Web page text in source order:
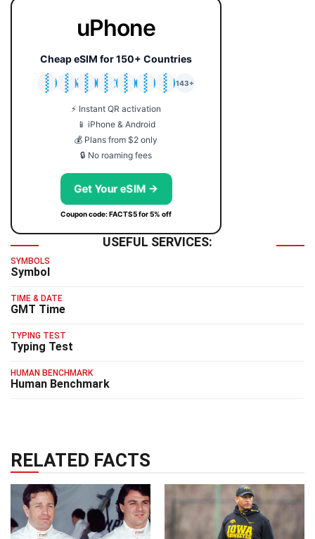
uPhone
Cheap eSIM for 150+ Countries
🇯🇵
🇹🇭
🇬🇧
🇺🇸
🇩🇪
🇦🇺
🇰🇷
143+
⚡ Instant QR activation
📱 iPhone & Android
💰 Plans from $2 only
🔒 No roaming fees
Get Your eSIM →
Coupon code: FACTS5 for 5% off
USEFUL SERVICES:
SYMBOLS
Symbol
TIME & DATE
GMT Time
TYPING TEST
Typing Test
HUMAN BENCHMARK
Human Benchmark
RELATED FACTS